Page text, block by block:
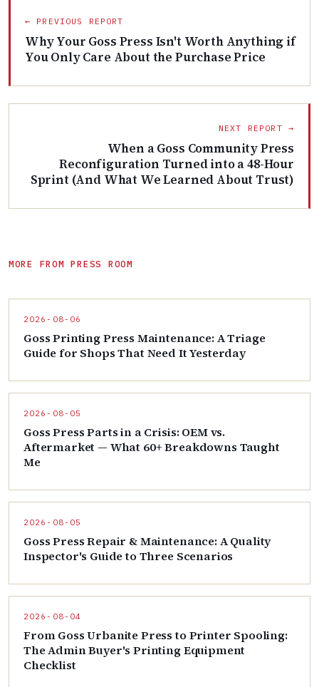
← PREVIOUS REPORT
Why Your Goss Press Isn't Worth Anything if
You Only Care About the Purchase Price
NEXT REPORT →
When a Goss Community Press
Reconfiguration Turned into a 48-Hour
Sprint (And What We Learned About Trust)
MORE FROM PRESS ROOM
2026-08-06
Goss Printing Press Maintenance: A Triage
Guide for Shops That Need It Yesterday
2026-08-05
Goss Press Parts in a Crisis: OEM vs.
Aftermarket — What 60+ Breakdowns Taught
Me
2026-08-05
Goss Press Repair & Maintenance: A Quality
Inspector's Guide to Three Scenarios
2026-08-04
From Goss Urbanite Press to Printer Spooling:
The Admin Buyer's Printing Equipment
Checklist